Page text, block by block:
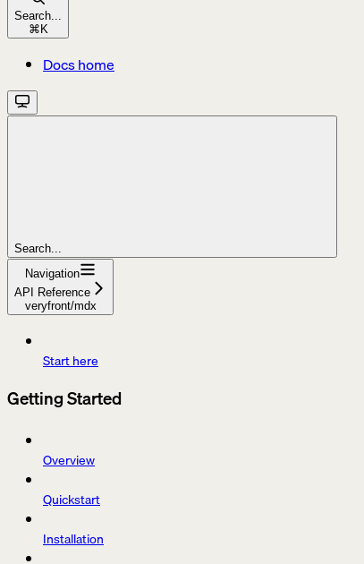
Search...
⌘K
Docs home
Search...
Navigation
API Reference
veryfront/mdx
Start here
Getting Started
Overview
Quickstart
Installation